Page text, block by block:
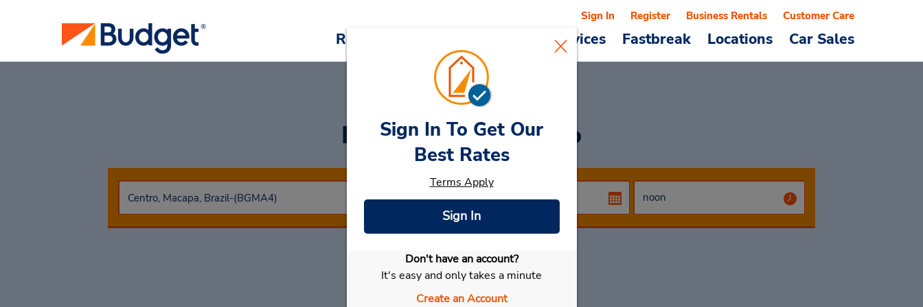
Reservations Cars & Services Fastbreak Locations Car Sales
Sign In Register Business Rentals Customer Care
Rent a Car at Centro
Select My Car
Sign In To Get Our
Best Rates
Terms Apply
Sign In
Don't have an account?
It's easy and only takes a minute
Create an Account